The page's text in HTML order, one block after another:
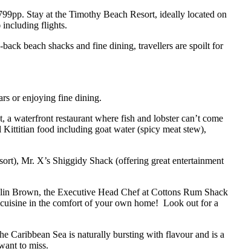
Stay at the Timothy Beach Resort, ideally located on
including flights.
beach shacks and fine dining, travellers are spoilt for
or enjoying fine dining.
waterfront restaurant where fish and lobster can’t come
Kittitian food including goat water (spicy meat stew),
Mr. X’s Shiggidy Shack (offering great entertainment
Brown, the Executive Head Chef at Cottons Rum Shack
in the comfort of your own home! Look out for a
Caribbean Sea is naturally bursting with flavour and is a
to miss.